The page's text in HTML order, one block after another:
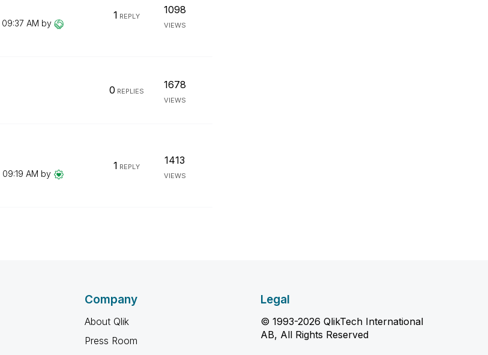
09:37 AM by
1 REPLY
1098
VIEWS
0 REPLIES
1678
VIEWS
09:19 AM by
1 REPLY
1413
VIEWS
Company
About Qlik
Press Room
Legal
© 1993-2026 QlikTech International
AB, All Rights Reserved